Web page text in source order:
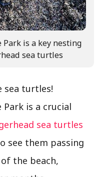
Park is a key nesting
sea turtles
sea turtles!
Park is a crucial
sea turtles
see them passing
the beach,